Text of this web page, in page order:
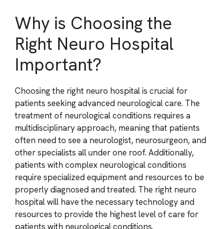
Why is Choosing the
Right Neuro Hospital
Important?
Choosing the right neuro hospital is crucial for
patients seeking advanced neurological care. The
treatment of neurological conditions requires a
multidisciplinary approach, meaning that patients
often need to see a neurologist, neurosurgeon, and
other specialists all under one roof. Additionally,
patients with complex neurological conditions
require specialized equipment and resources to be
properly diagnosed and treated. The right neuro
hospital will have the necessary technology and
resources to provide the highest level of care for
patients with neurological conditions.